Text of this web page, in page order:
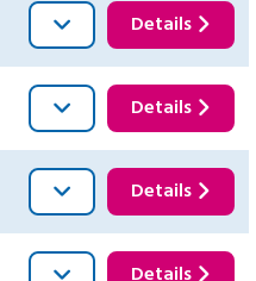
Details
Details
Details